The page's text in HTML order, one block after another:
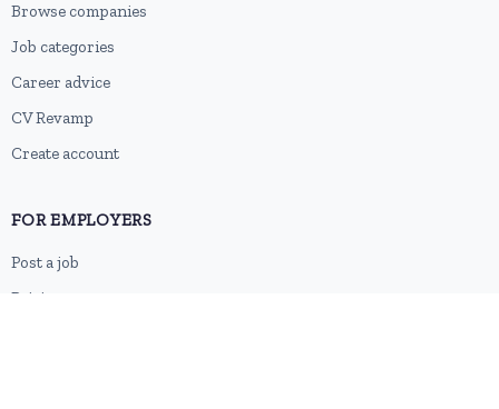
Browse companies
Job categories
Career advice
CV Revamp
Create account
FOR EMPLOYERS
Post a job
Pricing